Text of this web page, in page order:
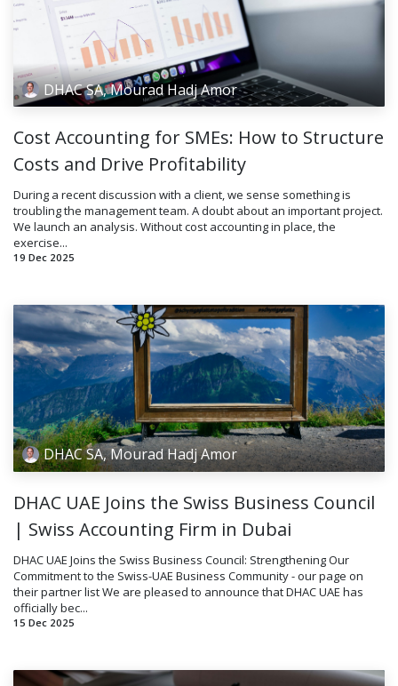
DHAC SA, Mourad Hadj Amor
Cost Accounting for SMEs: How to Structure
Costs and Drive Profitability
During a recent discussion with a client, we sense something is
troubling the management team. A doubt about an important project.
We launch an analysis. Without cost accounting in place, the
exercise...
19 Dec 2025
DHAC SA, Mourad Hadj Amor
DHAC UAE Joins the Swiss Business Council
| Swiss Accounting Firm in Dubai
DHAC UAE Joins the Swiss Business Council: Strengthening Our
Commitment to the Swiss-UAE Business Community - our page on
their partner list We are pleased to announce that DHAC UAE has
officially bec...
15 Dec 2025